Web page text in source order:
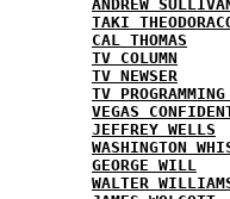
ANDREW
TAKI
CAL THOMAS
TV COLUMN
TV NEWSER
TV
VEGAS
JEFFREY WELLS
WASHINGTON
GEORGE WILL
WALTER